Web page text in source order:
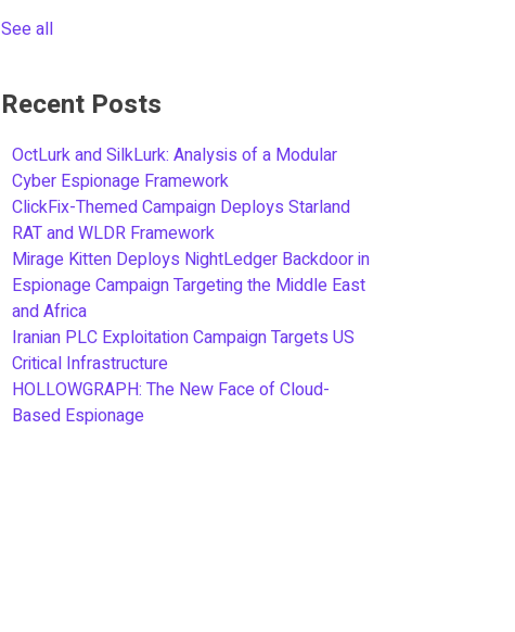
See all
Recent Posts
OctLurk and SilkLurk: Analysis of a Modular
Cyber Espionage Framework
ClickFix-Themed Campaign Deploys Starland
RAT and WLDR Framework
Mirage Kitten Deploys NightLedger Backdoor in
Espionage Campaign Targeting the Middle East
and Africa
Iranian PLC Exploitation Campaign Targets US
Critical Infrastructure
HOLLOWGRAPH: The New Face of Cloud-
Based Espionage